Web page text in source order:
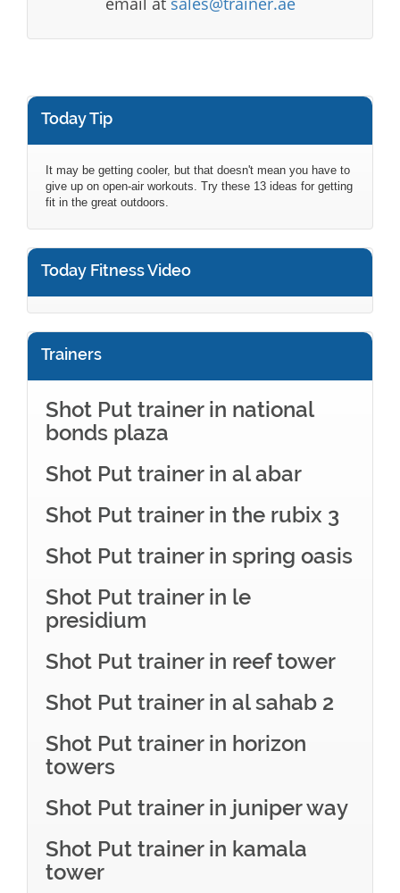
Today Tip
It may be getting cooler, but that doesn't mean you have to
give up on open-air workouts. Try these 13 ideas for getting
fit in the great outdoors.
Today Fitness Video
Trainers
Shot Put trainer in national
bonds plaza
Shot Put trainer in al abar
Shot Put trainer in the rubix 3
Shot Put trainer in spring oasis
Shot Put trainer in le
presidium
Shot Put trainer in reef tower
Shot Put trainer in al sahab 2
Shot Put trainer in horizon
towers
Shot Put trainer in juniper way
Shot Put trainer in kamala
tower